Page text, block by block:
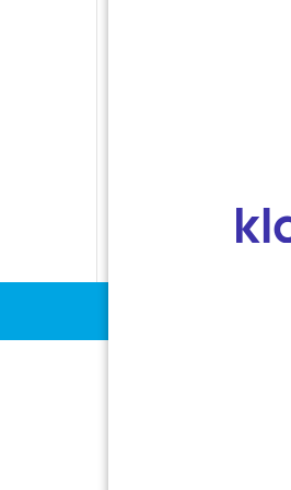
Vocal Cord Dysfunction